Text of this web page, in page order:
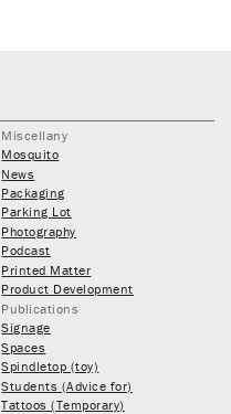
Miscellany
Mosquito
News
Packaging
Parking Lot
Photography
Podcast
Printed Matter
Product Development
Publications
Signage
Spaces
Spindletop (toy)
Students (Advice for)
Tattoos (Temporary)